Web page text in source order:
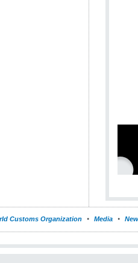
Customs Organization Media